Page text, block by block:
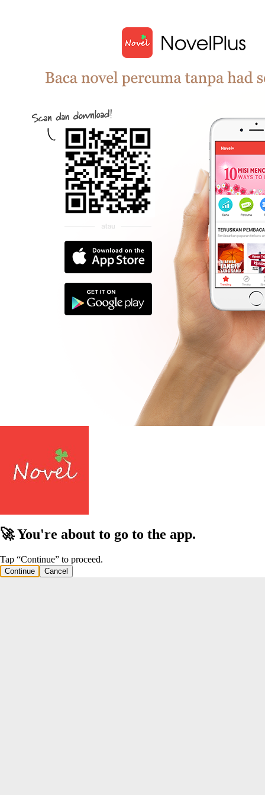
🚀 You're about to go to the app.
Tap “Continue” to proceed.
Continue Cancel